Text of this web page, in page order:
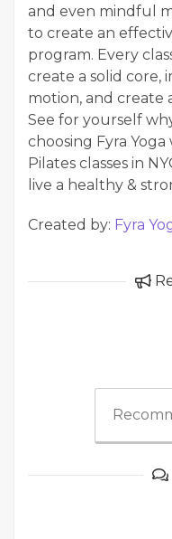
and even mindful
to create an
program. Every
create a solid core,
motion, and create
See for yourself
choosing Fyra
Pilates classes in
live a healthy &
Created by: Fyra